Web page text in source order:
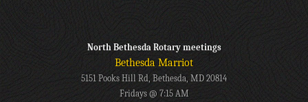
North Bethesda Rotary meetings
Bethesda Marriot
5151 Pooks Hill Rd, Bethesda, MD 20814
Fridays @ 7:15 AM